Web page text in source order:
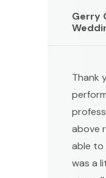
Gerry
Thank
above
able to
was a